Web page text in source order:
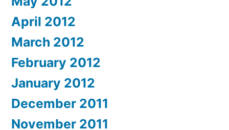
April 2012
March 2012
February 2012
January 2012
December 2011
November 2011